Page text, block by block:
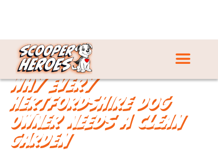
Why Every
Hertfordshire Dog
Owner Needs a Clean
Garden